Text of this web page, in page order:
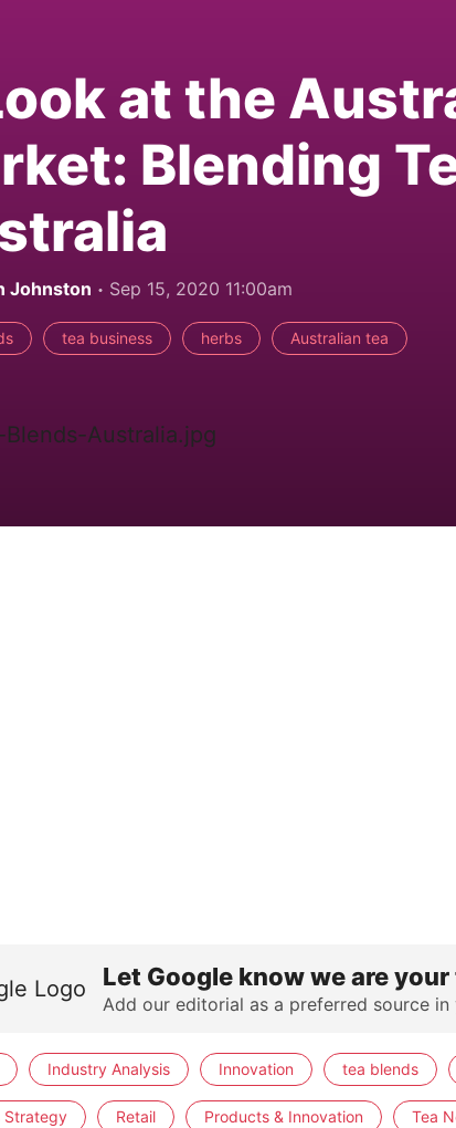
at the
Blending
Johnston Sep 15, 2020 11:00am
tea business herbs Australian tea
Let Google know we are
Add our editorial as a preferred source in
Industry Analysis Innovation tea blends
Strategy Retail Products & Innovation Tea